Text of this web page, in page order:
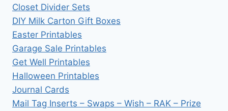
Closet Divider Sets
DIY Milk Carton Gift Boxes
Easter Printables
Garage Sale Printables
Get Well Printables
Halloween Printables
Journal Cards
Mail Tag Inserts – Swaps – Wish – RAK – Prize